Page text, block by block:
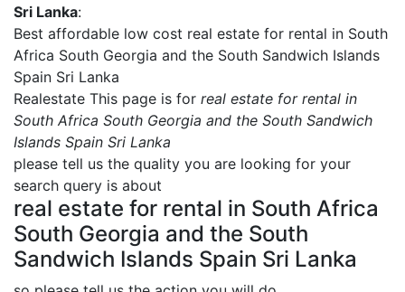
Sri Lanka:
Best affordable low cost real estate for rental in South
Africa South Georgia and the South Sandwich Islands
Spain Sri Lanka
Realestate This page is for real estate for rental in
South Africa South Georgia and the South Sandwich
Islands Spain Sri Lanka
please tell us the quality you are looking for your
search query is about
real estate for rental in South Africa
South Georgia and the South
Sandwich Islands Spain Sri Lanka